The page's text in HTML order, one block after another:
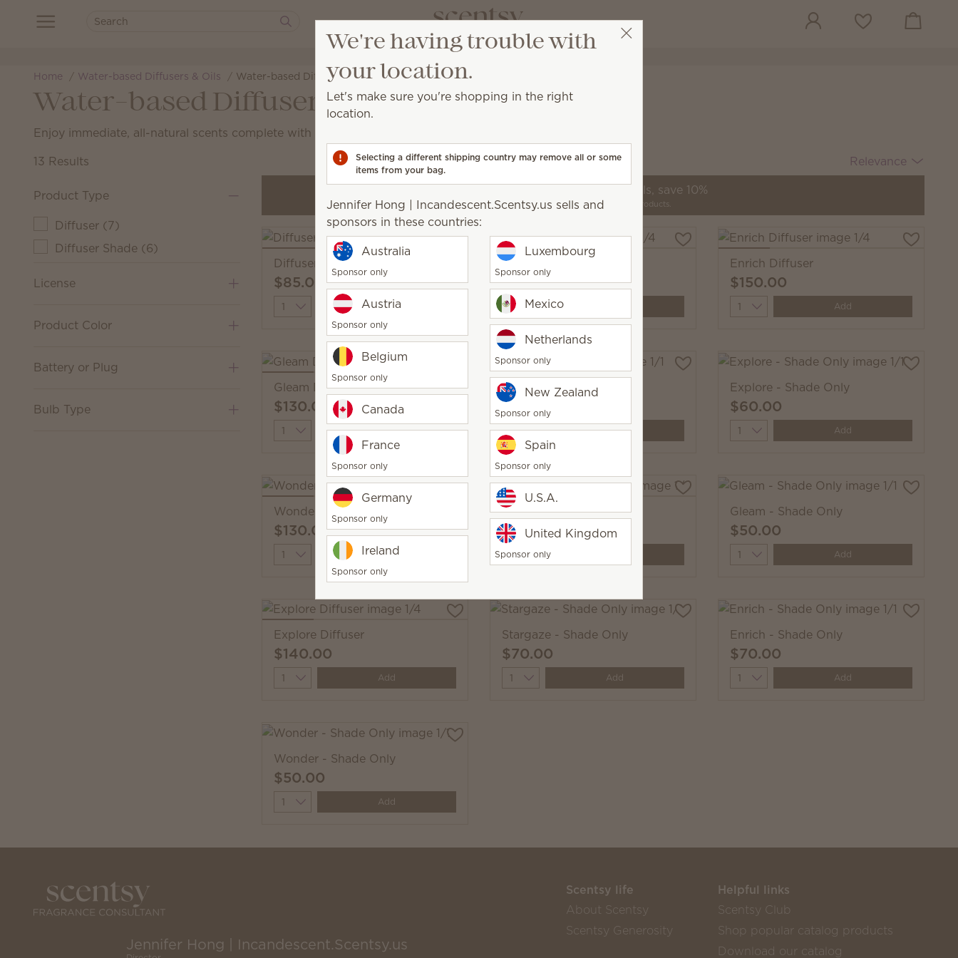
Wish list View cart
Home Water-based Diffusers & Oils Water-based Diffusers
Water-based Diffusers
Enjoy immediate, all-natural scents complete with adjustable color, light and fragrance strength.
13 Results
Relevance
Product Type
Diffuser (7)
Diffuser Shade (6)
License
Product Color
Battery or Plug
Bulb Type
Pick 1 Scentsy Diffuser + 6 Oils, save 10%
Excludes licensed and bundled products.
Diffuser Base
$85.00
Quantity Add
Stargaze Diffuser
$150.00
Quantity
Enrich Diffuser
$150.00
Quantity Add
Gleam Diffuser
$130.00
Quantity Add
Grow - Shade Only
$50.00
Quantity Add
Explore - Shade Only
$60.00
Quantity Add
Wonder Diffuser
$130.00
Quantity Add
Grow Premium Diffuser
$130.00
Quantity
Gleam - Shade Only
$50.00
Quantity Add
Explore Diffuser
$140.00
Quantity Add
Stargaze - Shade Only
$70.00
Quantity Add
Enrich - Shade Only
$70.00
Quantity Add
Wonder - Shade Only
$50.00
Quantity Add
Jennifer Hong | Incandescent.Scentsy.us
Scentsy life
About Scentsy
Scentsy Generosity
Helpful links
Scentsy Club
Shop popular catalog products
Download our catalog
We're having trouble with
your location.
Let's make sure you're shopping in the right
location.
Selecting a different shipping country may remove all or some
items from your bag.
Jennifer Hong | Incandescent.Scentsy.us sells and
sponsors in these countries:
Australia
Sponsor only
Austria
Sponsor only
Belgium
Sponsor only
Canada
France
Sponsor only
Germany
Sponsor only
Ireland
Sponsor only
Luxembourg
Sponsor only
Mexico
Netherlands
Sponsor only
New Zealand
Sponsor only
Spain
Sponsor only
U.S.A.
United Kingdom
Sponsor only